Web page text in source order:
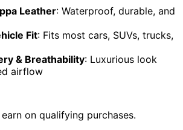
Leather: Waterproof, durable, and
Fit: Fits most cars, SUVs, trucks,
& Breathability: Luxurious look
airflow
on qualifying purchases.